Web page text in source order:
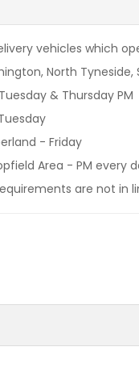
vehicles which
North
& Thursday PM
- Friday
Area - PM every
are not in